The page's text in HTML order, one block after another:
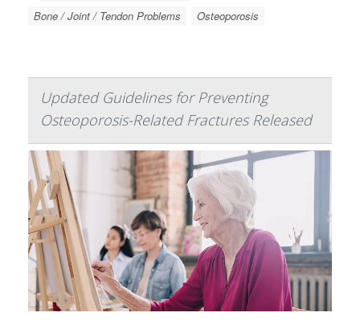
Bone / Joint / Tendon Problems
Osteoporosis
Updated Guidelines for Preventing
Osteoporosis-Related Fractures Released